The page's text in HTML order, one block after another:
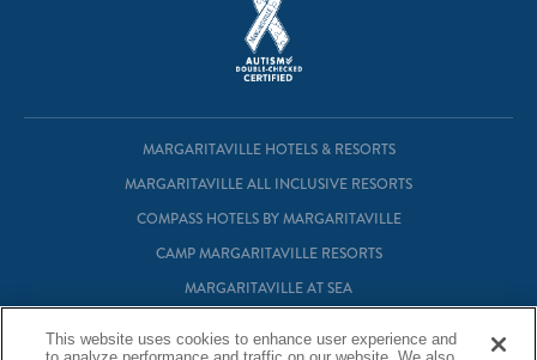
MARGARITAVILLE HOTELS & RESORTS
MARGARITAVILLE ALL INCLUSIVE RESORTS
COMPASS HOTELS BY MARGARITAVILLE
CAMP MARGARITAVILLE RESORTS
MARGARITAVILLE AT SEA
This website uses cookies to enhance user experience and